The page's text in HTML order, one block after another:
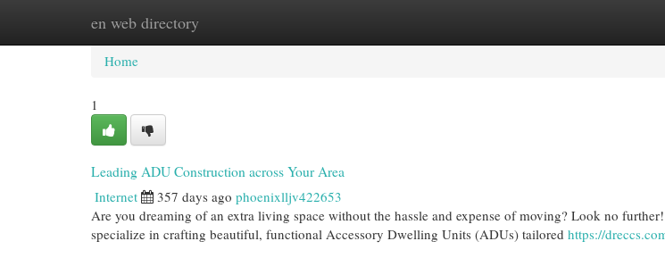
en web directory
Home New Site Listings
Home
1
Leading ADU Construction across Your Area
Internet 357 days ago phoenixlljv422653
Are you dreaming of an extra living space without the hassle and expense of moving? Look no
specialize in crafting beautiful, functional Accessory Dwelling Units (ADUs) tailored https://